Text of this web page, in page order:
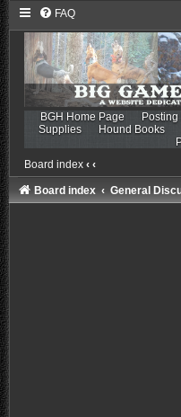
FAQ
BGH Home Page
Supplies
Hound Books
Board index ‹ ‹
Board index General